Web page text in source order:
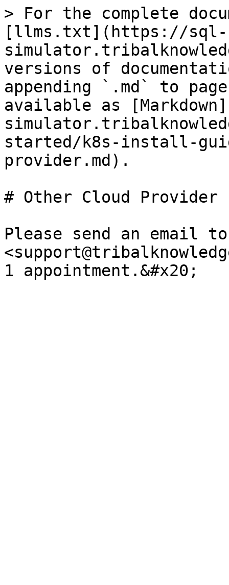
> For the complete
[llms.txt](https://sql-
versions of
appending `.md` to
available as
started/k8s-install-
provider.md).
# Other Cloud Provider
Please send an email to